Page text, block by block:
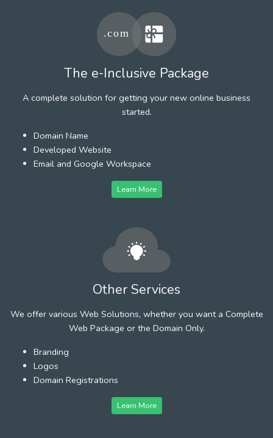
The e-Inclusive Package
A complete solution for getting your new online business
started.
Domain Name
Developed Website
Email and Google Workspace
Learn More
Other Services
We offer various Web Solutions, whether you want a Complete
Web Package or the Domain Only.
Branding
Logos
Domain Registrations
Learn More